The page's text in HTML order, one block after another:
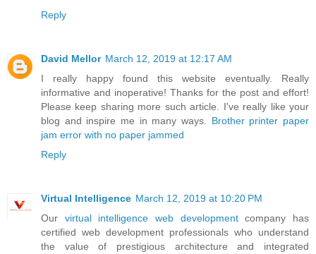
Reply
David Mellor March 12, 2019 at 12:17 AM
I really happy found this website eventually. Really
informative and inoperative! Thanks for the post and effort!
Please keep sharing more such article. I've really like your
blog and inspire me in many ways. Brother printer paper
jam error with no paper jammed
Reply
Virtual Intelligence March 12, 2019 at 10:20 PM
Our virtual intelligence web developmentcompany has
certified web development professionals who understand
the value of prestigious architecture and integrated